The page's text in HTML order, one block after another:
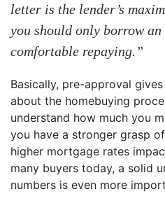
letter is the lender’s
you should only borrow an
comfortable repaying.”
Basically, pre-approval
about the homebuying
understand how much you
you have a stronger grasp
higher mortgage rates
many buyers today, a solid
numbers is even more